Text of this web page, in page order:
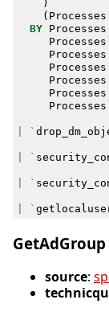
)
( Processes
BY
Processes
Processes
Processes
Processes
Processes
Processes
Processes
`
`
`
`
source: